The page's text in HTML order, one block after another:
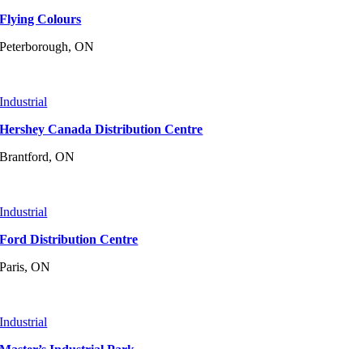
Flying Colours
Peterborough, ON
Industrial
Hershey Canada Distribution Centre
Brantford, ON
Industrial
Ford Distribution Centre
Paris, ON
Industrial